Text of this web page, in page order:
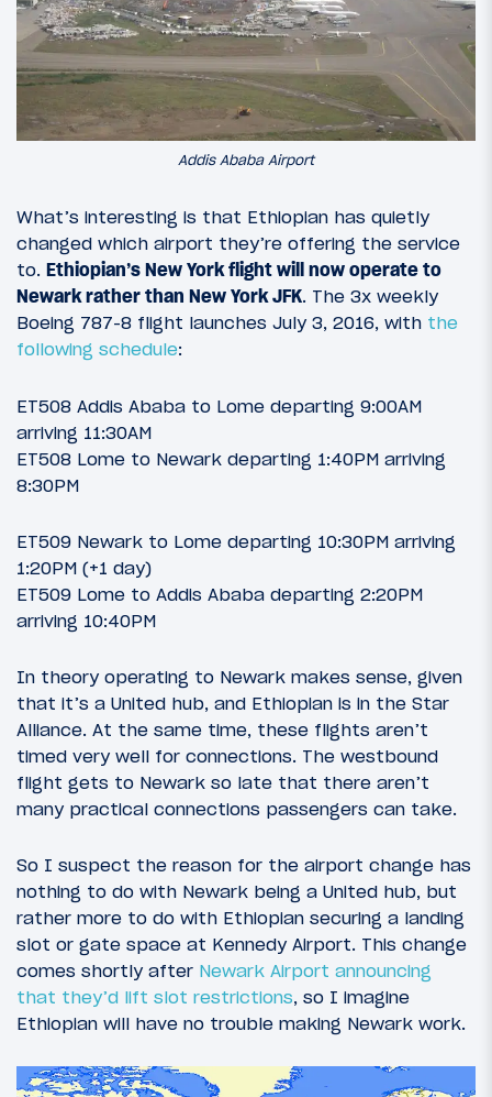
Addis Ababa Airport
What’s interesting is that Ethiopian has quietly
changed which airport they’re offering the service
to. Ethiopian’s New York flight will now operate to
Newark rather than New York JFK. The 3x weekly
Boeing 787-8 flight launches July 3, 2016, with the
following schedule:
ET508 Addis Ababa to Lome departing 9:00AM
arriving 11:30AM
ET508 Lome to Newark departing 1:40PM arriving
8:30PM
ET509 Newark to Lome departing 10:30PM arriving
1:20PM (+1 day)
ET509 Lome to Addis Ababa departing 2:20PM
arriving 10:40PM
In theory operating to Newark makes sense, given
that it’s a United hub, and Ethiopian is in the Star
Alliance. At the same time, these flights aren’t
timed very well for connections. The westbound
flight gets to Newark so late that there aren’t
many practical connections passengers can take.
So I suspect the reason for the airport change has
nothing to do with Newark being a United hub, but
rather more to do with Ethiopian securing a landing
slot or gate space at Kennedy Airport. This change
comes shortly after Newark Airport announcing
that they’d lift slot restrictions, so I imagine
Ethiopian will have no trouble making Newark work.